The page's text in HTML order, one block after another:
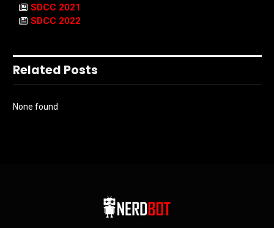
SDCC 2021
SDCC 2022
Related Posts
None found